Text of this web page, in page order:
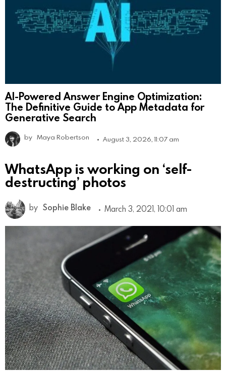
AI-Powered Answer Engine Optimization:
The Definitive Guide to App Metadata for
Generative Search
by Maya Robertson August 3, 2026, 11:07 am
WhatsApp is working on ‘self-
destructing’ photos
by Sophie Blake March 3, 2021, 10:01 am